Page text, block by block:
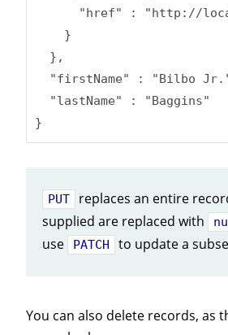
"href" : "http://
    }
  },
"firstName" : "Bilbo
  "lastName" : "Baggins"
}
PUT
replaces an entire
supplied are replaced with
use
PATCH to update a
You can also delete records, as